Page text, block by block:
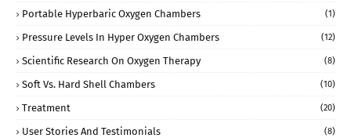
Portable Hyperbaric Oxygen Chambers (1)
Pressure Levels In Hyper Oxygen Chambers (12)
Scientific Research On Oxygen Therapy (8)
Soft Vs. Hard Shell Chambers (10)
Treatment (20)
User Stories And Testimonials (8)